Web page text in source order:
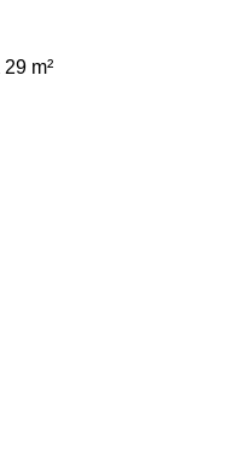
29 m²